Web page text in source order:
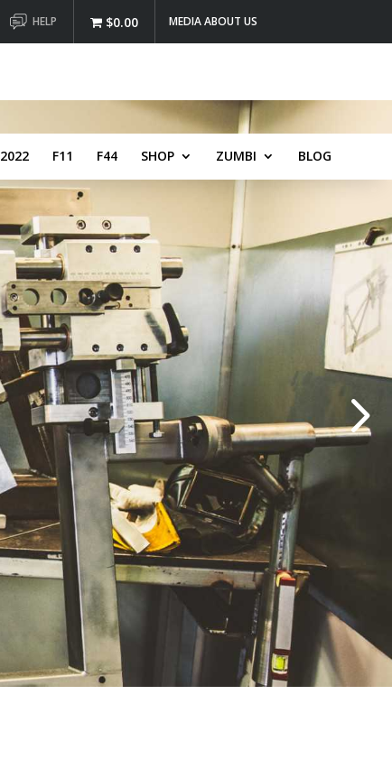
HELP MEDIA ABOUT US
$0.00
2022 F11 F44 SHOP ZUMBI BLOG